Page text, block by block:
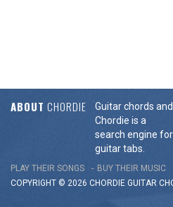
ABOUT CHORDIE
Guitar chords
Chordie is a
search engine
guitar tabs.
PLAY THEIR SONGS BUY THEIR MUSIC
COPYRIGHT © 2026 CHORDIE GUITAR